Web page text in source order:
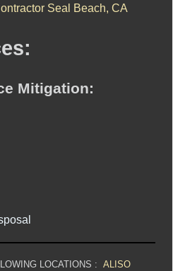
Seal Beach, CA
Mitigation:
LOCATIONS : ALISO